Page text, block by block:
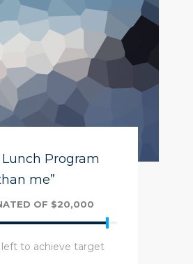
Program
me”
OF $20,000
left to achieve target